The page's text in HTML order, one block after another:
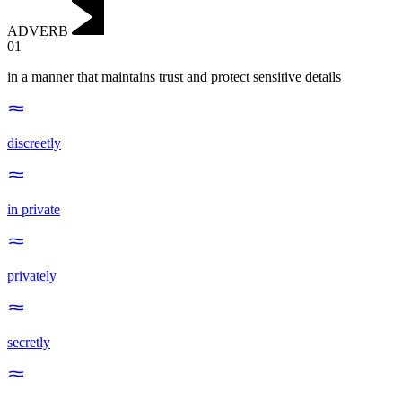
ADVERB
01
in a manner that maintains trust and protect sensitive details
discreetly
in private
privately
secretly